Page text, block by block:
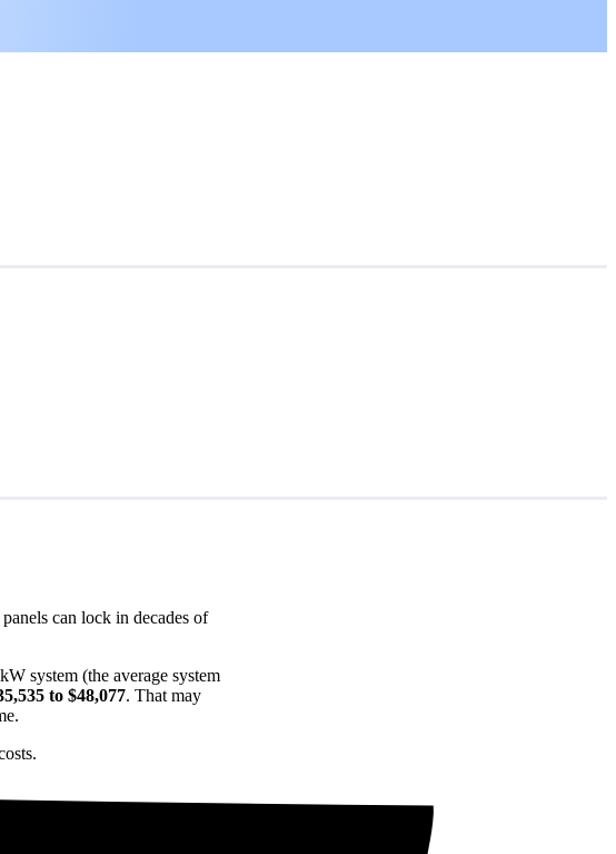
can lock in decades of
system (the average system
to $48,077. That may
.